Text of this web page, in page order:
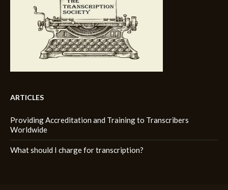
ARTICLES
Providing Accreditation and Training to Transcribers
Worldwide
What should I charge for transcription?